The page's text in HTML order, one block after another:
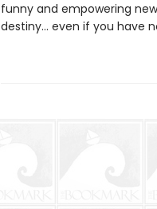
funny and empowering
destiny… even if you have